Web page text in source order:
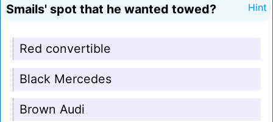
Smails' spot that he wanted towed?
Hint
Red convertible
Black Mercedes
Brown Audi